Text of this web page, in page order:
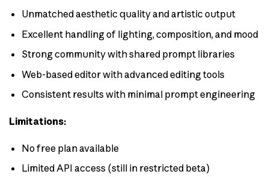
Unmatched aesthetic quality and artistic output
Excellent handling of lighting, composition, and mood
Strong community with shared prompt libraries
Web-based editor with advanced editing tools
Consistent results with minimal prompt engineering
Limitations:
No free plan available
Limited API access (still in restricted beta)